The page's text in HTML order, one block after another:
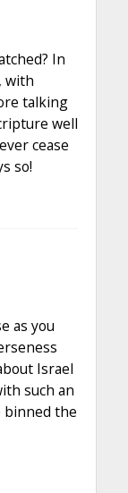
In
with
talking
well
cease
so!
as you
Israel
such an
binned the